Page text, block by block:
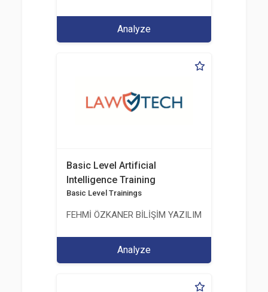
Analyze
Basic Level Artificial
Intelligence Training
Basic Level Trainings
FEHMİ ÖZKANER BİLİŞİM YAZILIM MÜHENDİSLİK
Analyze